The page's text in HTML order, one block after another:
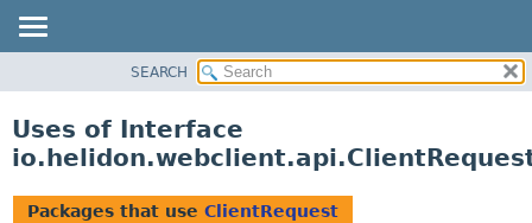
PACKAGE
USE
SEARCH
Uses of Interface
Packages that use ClientRequest